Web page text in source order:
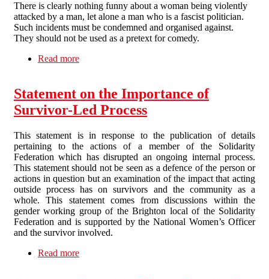
There is clearly nothing funny about a woman being violently
attacked by a man, let alone a man who is a fascist politician.
Such incidents must be condemned and organised against.
They should not be used as a pretext for comedy.
Read more
Statement on the Importance of
Survivor-Led Process
This statement is in response to the publication of details
pertaining to the actions of a member of the Solidarity
Federation which has disrupted an ongoing internal process.
This statement should not be seen as a defence of the person or
actions in question but an examination of the impact that acting
outside process has on survivors and the community as a
whole. This statement comes from discussions within the
gender working group of the Brighton local of the Solidarity
Federation and is supported by the National Women’s Officer
and the survivor involved.
Read more